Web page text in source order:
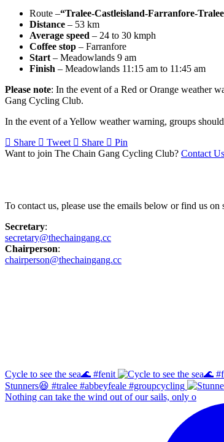
Route –“Tralee-Castleisland-Farranfore-
Distance – 53 km
Average speed – 24 to 30 kmph
Coffee stop – Farranfore
Start – Meadowlands 9 am
Finish – Meadowlands 11:15 am to 11:45 am
Please note: In the event of a Red or Orange weather
Gang Cycling Club.
In the event of a Yellow weather warning, groups
Share
Tweet Share
Pin
Want to join The Chain Gang Cycling Club? Contact
To contact us, please use the emails below or find us
Secretary:
secretary@thechaingang.cc
Chairperson:
chairperson@thechaingang.cc
Cycle to see the sea🌊 #fenit
Stunners😆 #tralee #abbeyfeale #groupcycling
Nothing can take the wind out of our sails, only o